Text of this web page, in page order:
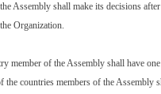
Assembly shall make its decisions
Organization.
member of the Assembly shall have
the countries members of the Assembly